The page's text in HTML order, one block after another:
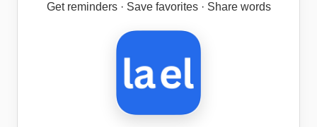
Get reminders · Save favorites · Share words